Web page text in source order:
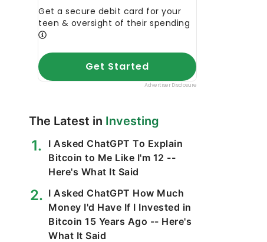
The Latest in Investing
I Asked ChatGPT To Explain
Bitcoin to Me Like I'm 12 --
Here's What It Said
I Asked ChatGPT How Much
Money I'd Have If I Invested in
Bitcoin 15 Years Ago -- Here's
What It Said